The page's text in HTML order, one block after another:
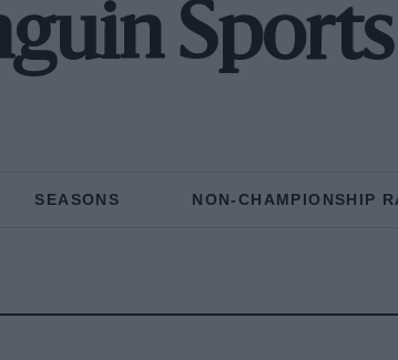
Sports
SEASONS NON-CHAMPIONSHIP